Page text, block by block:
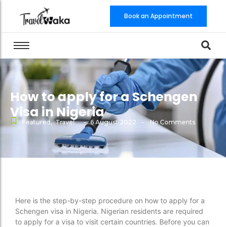
Book an Appointment
How to apply for a Schengen
Visa in Nigeria
Featured, Travel - 6 August 2022 - No Comments
Here is the step-by-step procedure on how to apply for a
Schengen visa in Nigeria. Nigerian residents are required
to apply for a visa to visit certain countries. Before you can